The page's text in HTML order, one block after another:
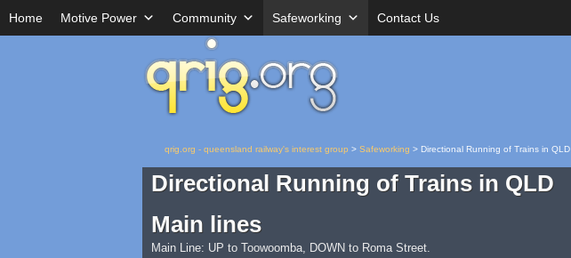
Home Motive Power Community Safeworking Contact Us
qrig.org - queensland railway's interest group > Safeworking > Directional Running of Trains in QLD
Directional Running of Trains in QLD
Main lines
Main Line: UP to Toowoomba, DOWN to Roma Street.